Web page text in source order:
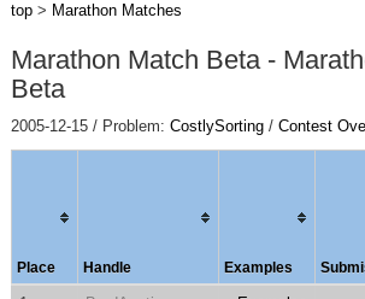
top> Marathon Matches
Marathon Match Beta -
Beta
2005-12-15 / Problem: CostlySorting/ Contest
Place Handle Examples